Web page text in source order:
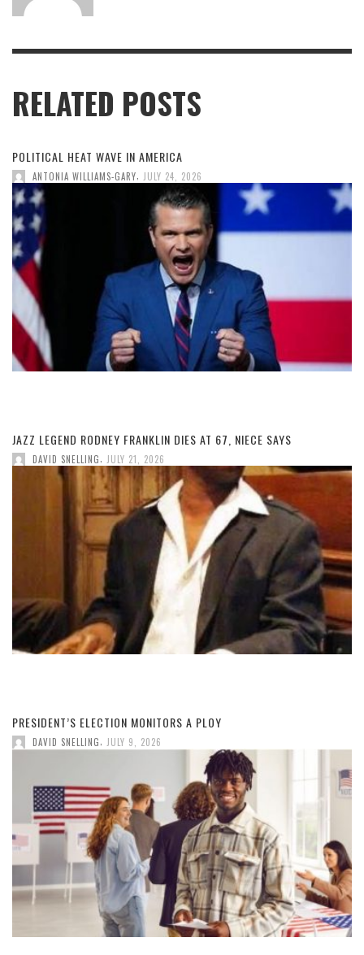
RELATED POSTS
POLITICAL HEAT WAVE IN AMERICA
ANTONIA WILLIAMS-GARY JULY 24, 2026
JAZZ LEGEND RODNEY FRANKLIN DIES AT 67, NIECE SAYS
DAVID SNELLING, JULY 21, 2026
PRESIDENT’S ELECTION MONITORS A PLOY
DAVID SNELLING, JULY 9, 2026